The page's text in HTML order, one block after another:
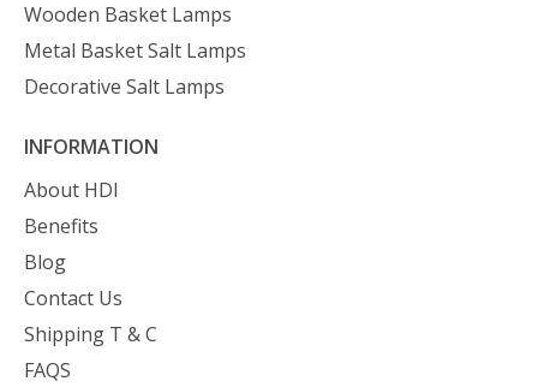
Wooden Basket Lamps
Metal Basket Salt Lamps
Decorative Salt Lamps
INFORMATION
About HDI
Benefits
Blog
Contact Us
Shipping T & C
FAQS